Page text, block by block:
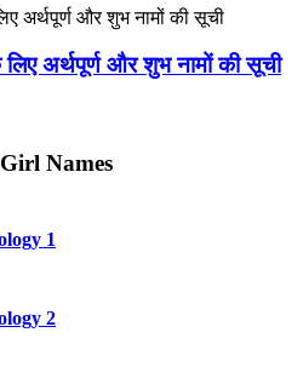
अर्थपूर्ण और शुभ नामों की सूची
Names
1
2